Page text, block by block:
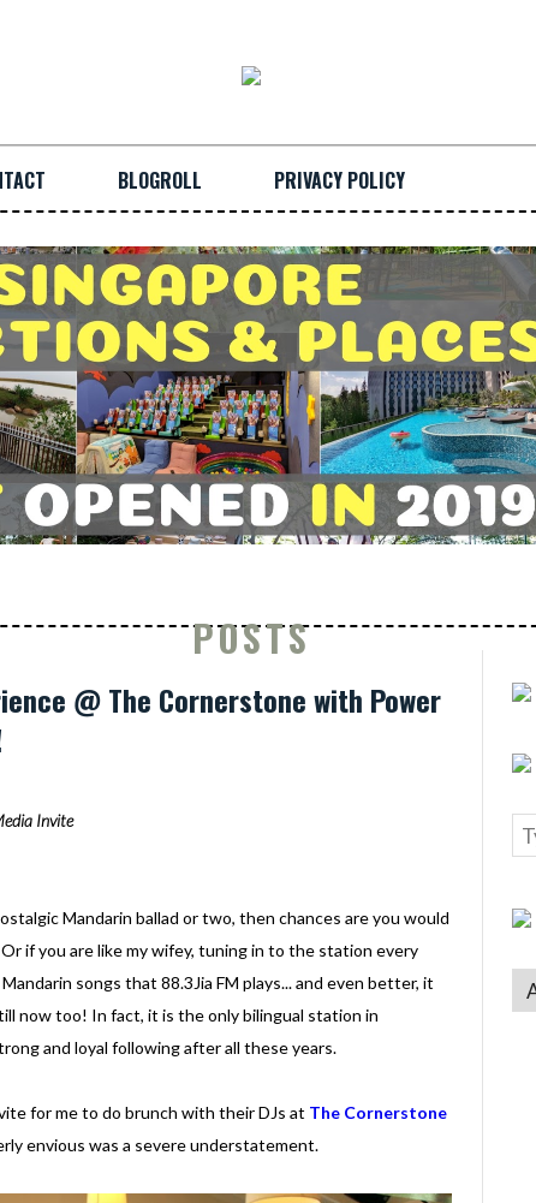
BLOGROLL PRIVACY POLICY
POSTS
@ The Cornerstone with Power
Invite
Mandarin ballad or two, then chances are you would
if you are like my wifey, tuning in to the station every
songs that 88.3Jia FM plays... and even better, it
now too! In fact, it is the only bilingual station in
and loyal following after all these years.
for me to do brunch with their DJs at The Cornerstone
envious was a severe understatement.